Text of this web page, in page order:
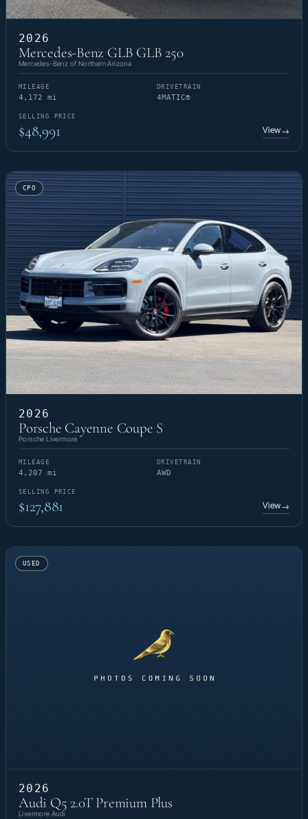
2026
Mercedes-Benz GLB GLB 250
Mercedes-Benz of Northern Arizona
MILEAGE
4,172 mi
DRIVETRAIN
4MATIC®
SELLING PRICE
$48,991 View→
CPO
2026
Porsche Cayenne Coupe S
Porsche Livermore
MILEAGE
4,207 mi
DRIVETRAIN
AWD
SELLING PRICE
$127,881 View→
USED
2026
Audi Q5 2.0T Premium Plus
Livermore Audi